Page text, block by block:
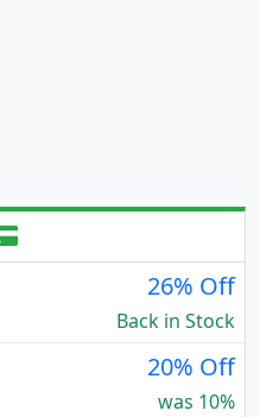
26% Off
Back in Stock
20% Off
was 10%